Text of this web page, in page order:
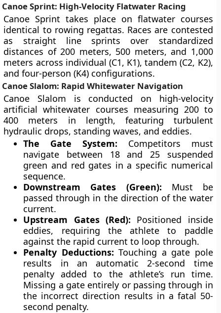
Canoe Sprint: High-Velocity Flatwater Racing
Canoe Sprint takes place on flatwater courses
identical to rowing regattas. Races are contested
as straight line sprints over standardized
distances of 200 meters, 500 meters, and 1,000
meters across individual (C1, K1), tandem (C2, K2),
and four-person (K4) configurations.
Canoe Slalom: Rapid Whitewater Navigation
Canoe Slalom is conducted on high-velocity
artificial whitewater courses measuring 200 to
400 meters in length, featuring turbulent
hydraulic drops, standing waves, and eddies.
The Gate System: Competitors must
navigate between 18 and 25 suspended
green and red gates in a specific numerical
sequence.
Downstream Gates (Green): Must be
passed through in the direction of the water
current.
Upstream Gates (Red): Positioned inside
eddies, requiring the athlete to paddle
against the rapid current to loop through.
Penalty Deductions: Touching a gate pole
results in an automatic 2-second time
penalty added to the athlete’s run time.
Missing a gate entirely or passing through in
the incorrect direction results in a fatal 50-
second penalty.